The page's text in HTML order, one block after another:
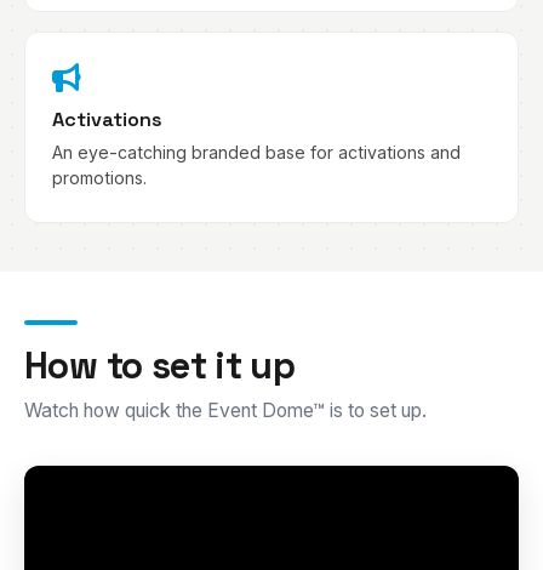
Activations
An eye-catching branded base for activations and
promotions.
How to set it up
Watch how quick the Event Dome™ is to set up.